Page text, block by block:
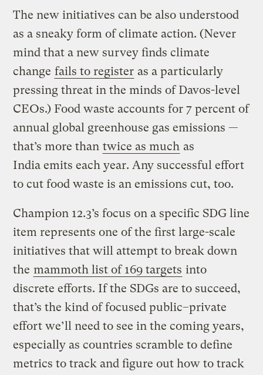
The new initiatives can be also understood
as a sneaky form of climate action. (Never
mind that a new survey finds climate
change fails to register as a particularly
pressing threat in the minds of Davos-level
CEOs.) Food waste accounts for 7 percent of
annual global greenhouse gas emissions —
that’s more than twice as much as
India emits each year. Any successful effort
to cut food waste is an emissions cut, too.
Champion 12.3’s focus on a specific SDG line
item represents one of the first large-scale
initiatives that will attempt to break down
the mammoth list of 169 targets into
discrete efforts. If the SDGs are to succeed,
that’s the kind of focused public–private
effort we’ll need to see in the coming years,
especially as countries scramble to define
metrics to track and figure out how to track